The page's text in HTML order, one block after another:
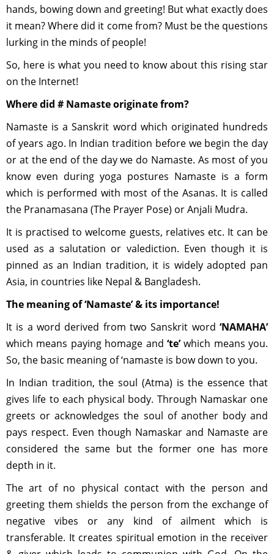
hands, bowing down and greeting! But what exactly does
it mean? Where did it come from? Must be the questions
lurking in the minds of people!
So, here is what you need to know about this rising star
on the Internet!
Where did # Namaste originate from?
Namaste is a Sanskrit word which originated hundreds
of years ago. In Indian tradition before we begin the day
or at the end of the day we do Namaste. As most of you
know even during yoga postures Namaste is a form
which is performed with most of the Asanas. It is called
the Pranamasana (The Prayer Pose) or Anjali Mudra.
It is practised to welcome guests, relatives etc. It can be
used as a salutation or valediction. Even though it is
pinned as an Indian tradition, it is widely adopted pan
Asia, in countries like Nepal & Bangladesh.
The meaning of ‘Namaste’ & its importance!
It is a word derived from two Sanskrit word ‘NAMAHA’
which means paying homage and ‘te’which means you.
So, the basic meaning of ‘namaste is bow down to you.
In Indian tradition, the soul (Atma) is the essence that
gives life to each physical body. Through Namaskar one
greets or acknowledges the soul of another body and
pays respect. Even though Namaskar and Namaste are
considered the same but the former one has more
depth in it.
The art of no physical contact with the person and
greeting them shields the person from the exchange of
negative vibes or any kind of ailment which is
transferable. It creates spiritual emotion in the receiver